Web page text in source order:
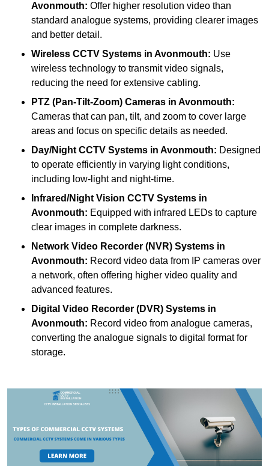
Avonmouth: Offer higher resolution video than
standard analogue systems, providing clearer images
and better detail.
Wireless CCTV Systems in Avonmouth: Use
wireless technology to transmit video signals,
reducing the need for extensive cabling.
PTZ (Pan-Tilt-Zoom) Cameras in Avonmouth:
Cameras that can pan, tilt, and zoom to cover large
areas and focus on specific details as needed.
Day/Night CCTV Systems in Avonmouth: Designed
to operate efficiently in varying light conditions,
including low-light and night-time.
Infrared/Night Vision CCTV Systems in
Avonmouth: Equipped with infrared LEDs to capture
clear images in complete darkness.
Network Video Recorder (NVR) Systems in
Avonmouth: Record video data from IP cameras over
a network, often offering higher video quality and
advanced features.
Digital Video Recorder (DVR) Systems in
Avonmouth: Record video from analogue cameras,
converting the analogue signals to digital format for
storage.